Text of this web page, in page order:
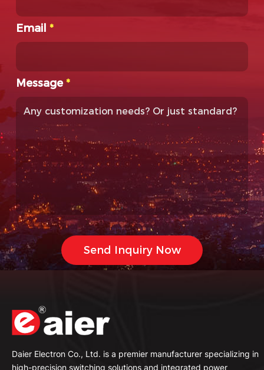
Email*
Message*
Daier Electron Co., Ltd. is a premier manufacturer specializing in
high-precision switching solutions and integrated power